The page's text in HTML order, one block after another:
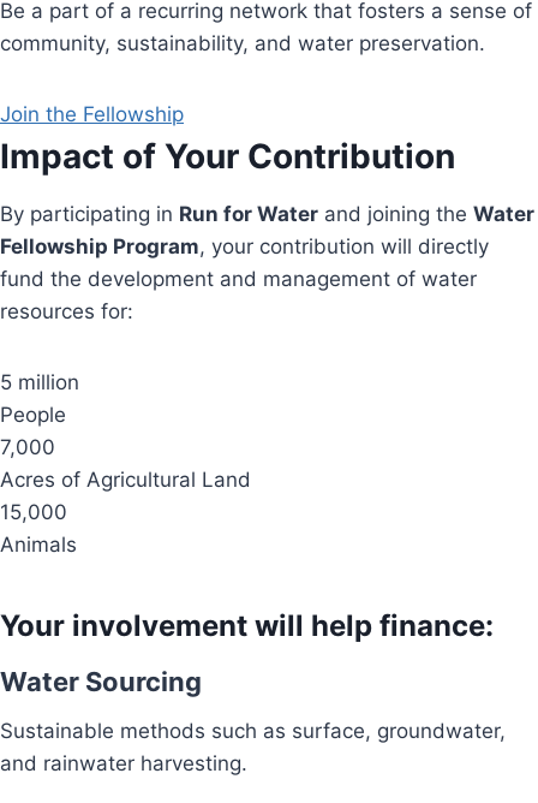
Be a part of a recurring network that fosters a sense of
community, sustainability, and water preservation.
Join the Fellowship
Impact of Your Contribution
By participating in Run for Water and joining the Water
Fellowship Program, your contribution will directly
fund the development and management of water
resources for:
5 million
People
7,000
Acres of Agricultural Land
15,000
Animals
Your involvement will help finance:
Water Sourcing
Sustainable methods such as surface, groundwater,
and rainwater harvesting.